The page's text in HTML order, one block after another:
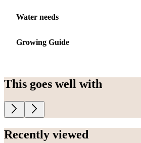
Water needs
Growing Guide
This goes well with
Recently viewed